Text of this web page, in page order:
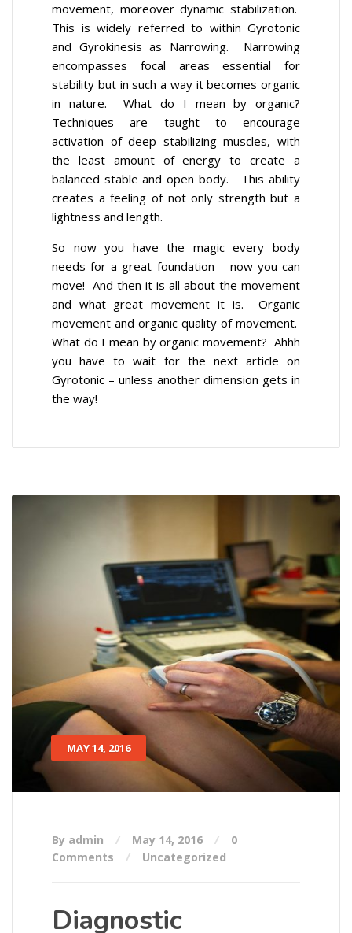
movement, moreover dynamic stabilization.
This is widely referred to within Gyrotonic
and Gyrokinesis as Narrowing. Narrowing
encompasses focal areas essential for
stability but in such a way it becomes organic
in nature. What do I mean by organic?
Techniques are taught to encourage
activation of deep stabilizing muscles, with
the least amount of energy to create a
balanced stable and open body. This ability
creates a feeling of not only strength but a
lightness and length.
So now you have the magic every body
needs for a great foundation – now you can
move! And then it is all about the movement
and what great movement it is. Organic
movement and organic quality of movement.
What do I mean by organic movement? Ahhh
you have to wait for the next article on
Gyrotonic – unless another dimension gets in
the way!
MAY 14, 2016
By admin May 14, 2016
0
Comments
Uncategorized
Diagnostic